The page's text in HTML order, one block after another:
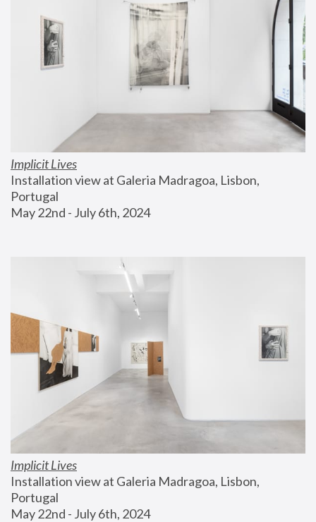
Implicit Lives
Installation view at Galeria Madragoa, Lisbon,
Portugal
May 22nd - July 6th, 2024
Implicit Lives
Installation view at Galeria Madragoa, Lisbon,
Portugal
May 22nd - July 6th, 2024